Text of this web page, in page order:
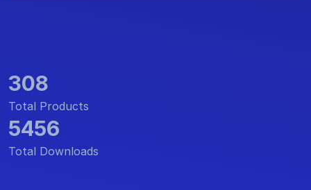
308
Total Products
5456
Total Downloads